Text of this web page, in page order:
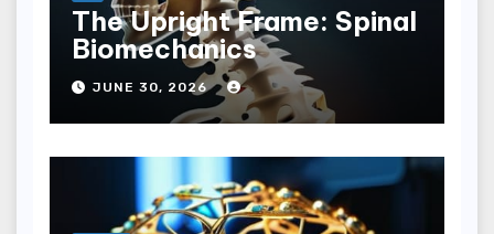
The Upright Frame: Spinal
Biomechanics
JUNE 30, 2026